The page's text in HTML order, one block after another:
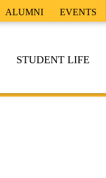
ALUMNI EVENTS
STUDENT LIFE